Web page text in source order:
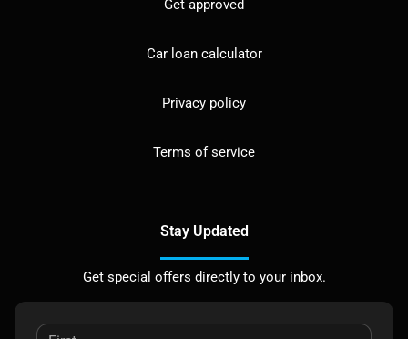
Get approved
Car loan calculator
Privacy policy
Terms of service
Stay Updated
Get special offers directly to your inbox.